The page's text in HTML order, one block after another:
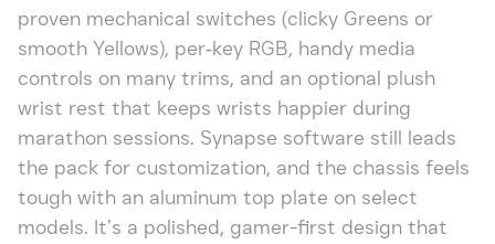
proven mechanical switches (clicky Greens or
smooth Yellows), per‑key RGB, handy media
controls on many trims, and an optional plush
wrist rest that keeps wrists happier during
marathon sessions. Synapse software still leads
the pack for customization, and the chassis feels
tough with an aluminum top plate on select
models. It’s a polished, gamer-first design that